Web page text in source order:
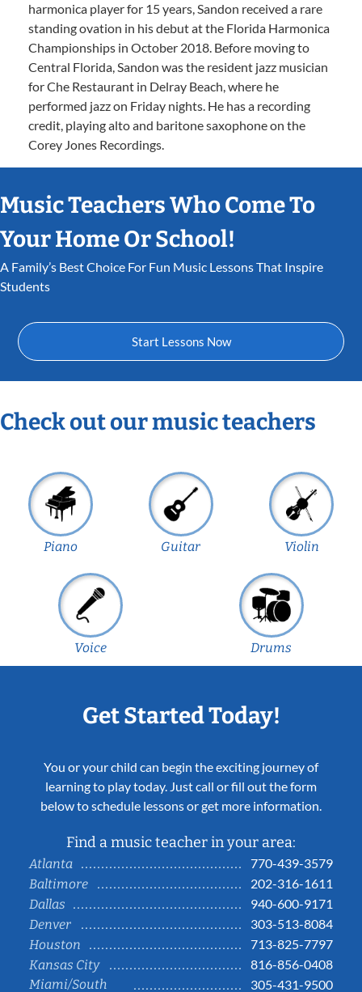
harmonica player for 15 years, Sandon received a rare
standing ovation in his debut at the Florida Harmonica
Championships in October 2018. Before moving to
Central Florida, Sandon was the resident jazz musician
for Che Restaurant in Delray Beach, where he
performed jazz on Friday nights. He has a recording
credit, playing alto and baritone saxophone on the
Corey Jones Recordings.
Music Teachers Who Come To
Your Home Or School!
A Family’s Best Choice For Fun Music Lessons That Inspire
Students
Start Lessons Now
Check out our music teachers
Piano Guitar Violin
Voice Drums
Get Started Today!
You or your child can begin the exciting journey of
learning to play today. Just call or fill out the form
below to schedule lessons or get more information.
Find a music teacher in your area:
Atlanta
770-439-3579
Baltimore
202-316-1611
Dallas
940-600-9171
Denver
303-513-8084
Houston
713-825-7797
Kansas City
816-856-0408
Miami/South
305-431-9500